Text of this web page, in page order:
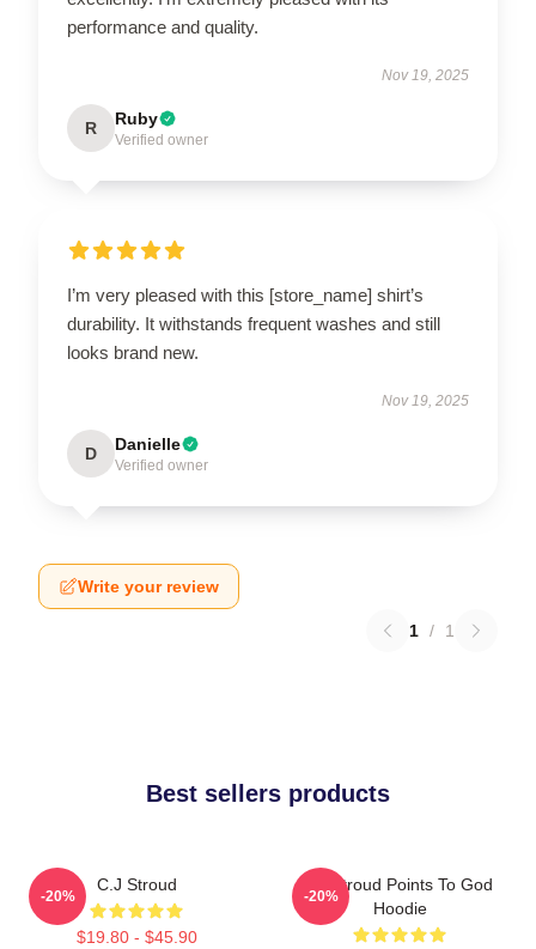
performance and quality.
Nov 19, 2025
R Ruby
Verified owner
I’m very pleased with this [store_name] shirt’s
durability. It withstands frequent washes and still
looks brand new.
Nov 19, 2025
D Danielle
Verified owner
Write your review
1 / 1
Best sellers products
C.J Stroud
$19.80 - $45.90
-20%
CJ Stroud Points To God
Hoodie
-20%